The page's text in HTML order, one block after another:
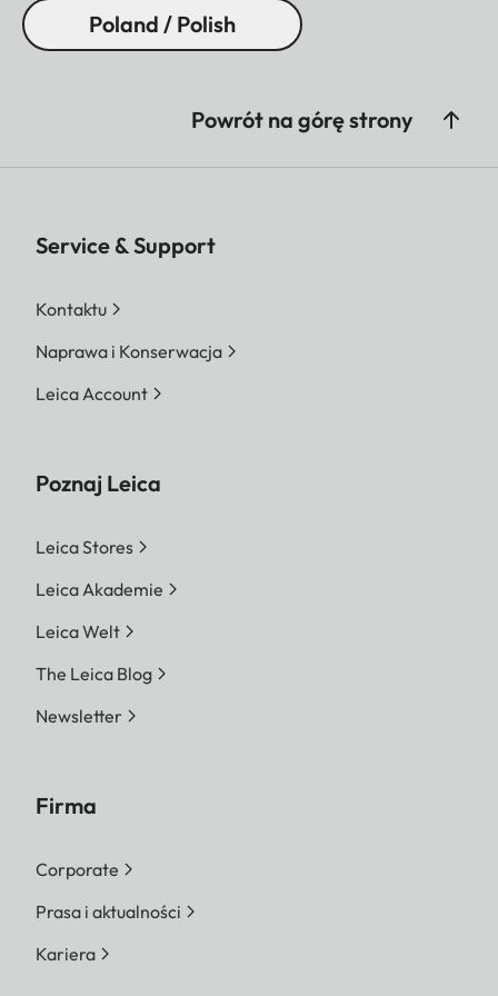
Poland / Polish
Powrót na górę strony
Service & Support
Kontaktu
Naprawa i Konserwacja
Leica Account
Poznaj Leica
Leica Stores
Leica Akademie
Leica Welt
The Leica Blog
Newsletter
Firma
Corporate
Prasa i aktualności
Kariera